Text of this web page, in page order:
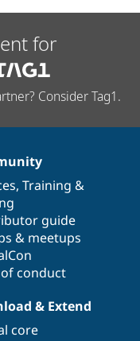
for
Consider Tag1.
, Training &
guide
& meetups
conduct
& Extend
core